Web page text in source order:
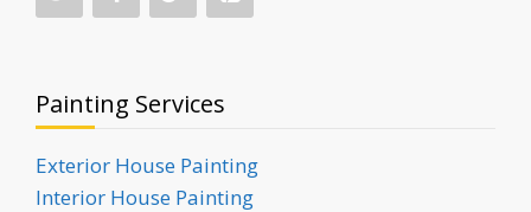
Painting Services
Exterior House Painting
Interior House Painting